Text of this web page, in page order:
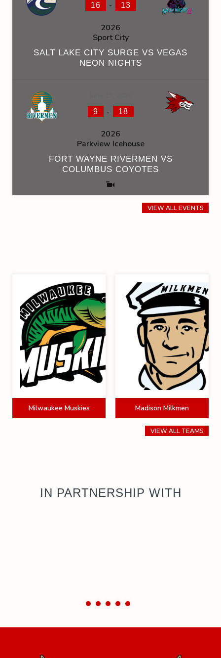
16 - 13
2026
Sport City
SALT LAKE CITY SURGE VS VEGAS
NEON NIGHTS
9 - 18
2026
Parkview Icehouse
FORT WAYNE RIVERMEN VS
COLUMBUS COYOTES
VIEW ALL EVENTS
Milwaukee Muskies Madison Milkmen
VIEW ALL TEAMS
IN PARTNERSHIP WITH